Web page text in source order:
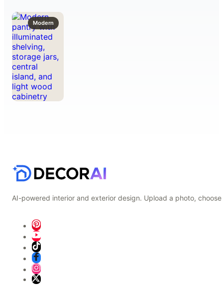
Modern
AI-powered interior and exterior design. Upload a photo,